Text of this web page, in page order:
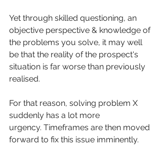
Yet through skilled questioning, an
objective perspective & knowledge of
the problems you solve, it may well
be that the reality of the prospect's
situation is far worse than previously
realised.
For that reason, solving problem X
suddenly has a lot more
urgency. Timeframes are then moved
forward to fix this issue imminently.